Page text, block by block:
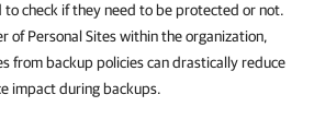
to check if they need to be protected or not.
of Personal Sites within the organization,
from backup policies can drastically reduce
impact during backups.